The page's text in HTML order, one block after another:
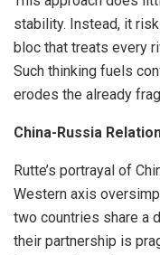
stability. Instead, it
bloc that treats every
Such thinking fuels
erodes the already
China-Russia
Rutte’s portrayal of
Western axis
two countries share a
their partnership is